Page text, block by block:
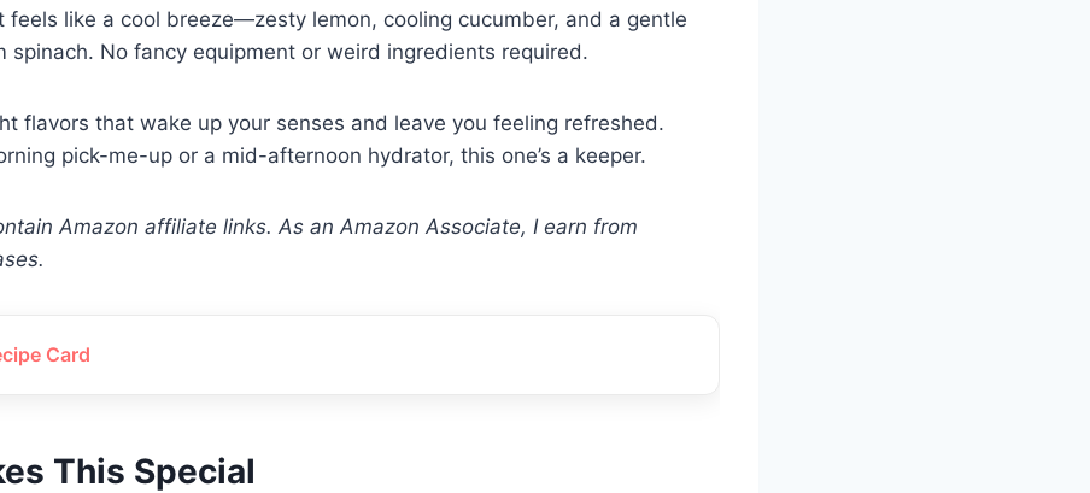
feels like a cool breeze—zesty lemon, cooling cucumber, and a gentle
spinach. No fancy equipment or weird ingredients required.
flavors that wake up your senses and leave you feeling refreshed.
pick-me-up or a mid-afternoon hydrator, this one’s a keeper.
Amazon affiliate links. As an Amazon Associate, I earn from
Card
This Special